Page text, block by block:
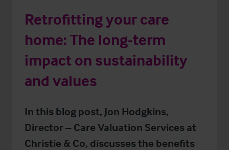
Retrofitting your care
home: The long-term
impact on sustainability
and values
In this blog post, Jon Hodgkins,
Director – Care Valuation Services at
Christie & Co, discusses the benefits